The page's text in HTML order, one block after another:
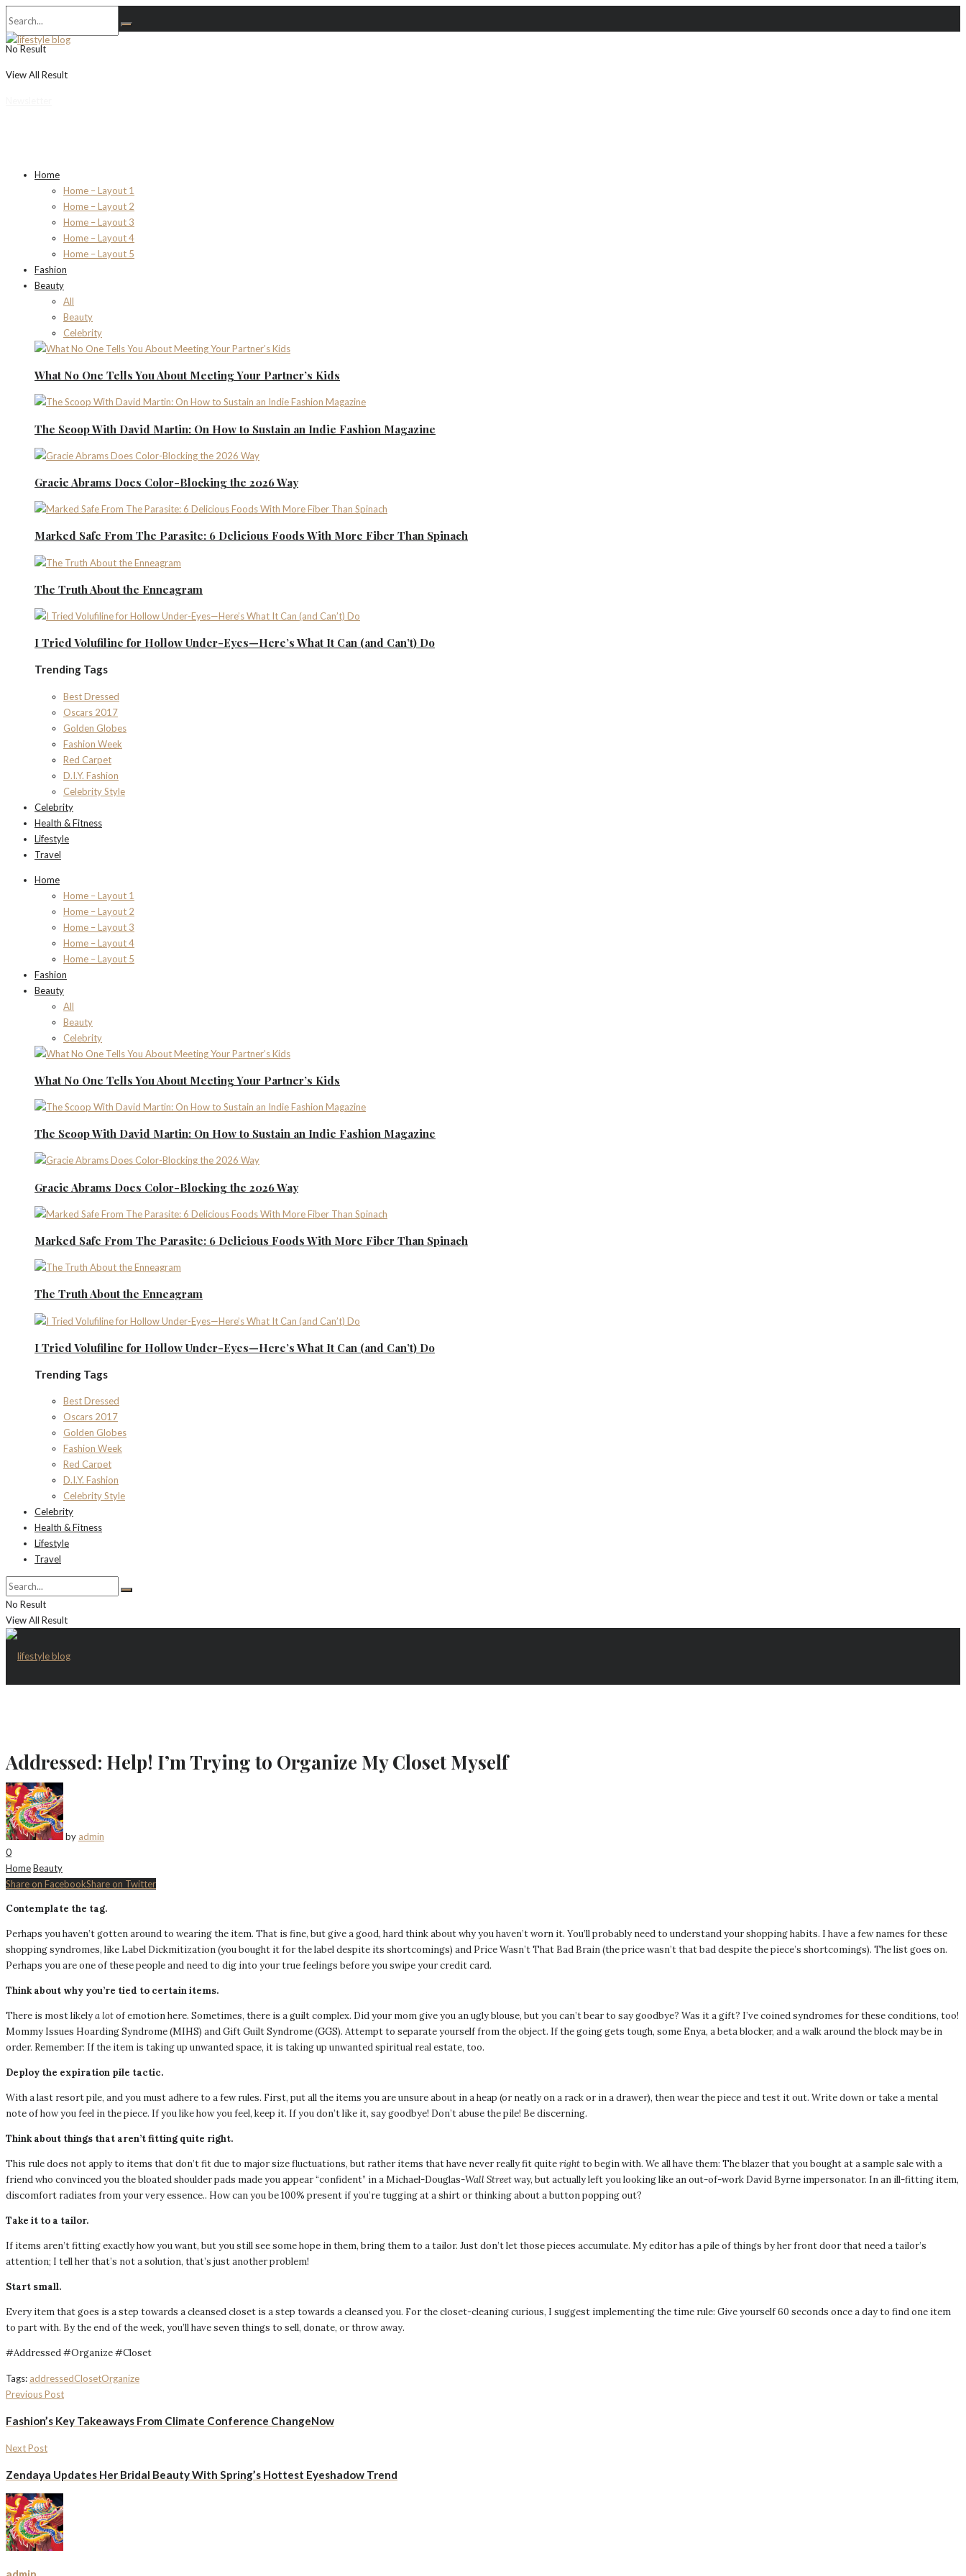
No Result
View All Result
Home
Home – Layout 1
Home – Layout 2
Home – Layout 3
Home – Layout 4
Home – Layout 5
Fashion
Beauty
All
Beauty
Celebrity
What No One Tells You About Meeting Your Partner’s Kids
The Scoop With David Martin: On How to Sustain an Indie Fashion Magazine
Gracie Abrams Does Color-Blocking the 2026 Way
Marked Safe From The Parasite: 6 Delicious Foods With More Fiber Than Spinach
The Truth About the Enneagram
I Tried Volufiline for Hollow Under-Eyes—Here’s What It Can (and Can’t) Do
Trending Tags
Best Dressed
Oscars 2017
Golden Globes
Fashion Week
Red Carpet
D.I.Y. Fashion
Celebrity Style
Celebrity
Health & Fitness
Lifestyle
Travel
Home
Home – Layout 1
Home – Layout 2
Home – Layout 3
Home – Layout 4
Home – Layout 5
Fashion
Beauty
All
Beauty
Celebrity
What No One Tells You About Meeting Your Partner’s Kids
The Scoop With David Martin: On How to Sustain an Indie Fashion Magazine
Gracie Abrams Does Color-Blocking the 2026 Way
Marked Safe From The Parasite: 6 Delicious Foods With More Fiber Than Spinach
The Truth About the Enneagram
I Tried Volufiline for Hollow Under-Eyes—Here’s What It Can (and Can’t) Do
Trending Tags
Best Dressed
Oscars 2017
Golden Globes
Fashion Week
Red Carpet
D.I.Y. Fashion
Celebrity Style
Celebrity
Health & Fitness
Lifestyle
Travel
No Result
View All Result
Addressed: Help! I’m Trying to Organize My Closet Myself
by admin
0
HomeBeauty
Share on FacebookShare on Twitter
Contemplate the tag.
Perhaps you haven’t gotten around to wearing the item. That is fine, but give a good, hard think about why you haven’t worn it. You’ll probably need to understand your shopping habits. I have a few names for these
shopping syndromes, like Label Dickmitization (you bought it for the label despite its shortcomings) and Price Wasn’t That Bad Brain (the price wasn’t that bad despite the piece’s shortcomings). The list goes on.
Perhaps you are one of these people and need to dig into your true feelings before you swipe your credit card.
Think about why you’re tied to certain items.
There is most likelya lotof emotion here. Sometimes, there is a guilt complex. Did your mom give you an ugly blouse, but you can’t bear to say goodbye? Was it a gift? I’ve coined syndromes for these conditions, too!
Mommy Issues Hoarding Syndrome (MIHS) and Gift Guilt Syndrome (GGS). Attempt to separate yourself from the object. If the going gets tough, some Enya, a beta blocker, and a walk around the block may be in
order. Remember: If the item is taking up unwanted space, it is taking up unwanted spiritual real estate, too.
Deploy the expiration pile tactic.
With a last resort pile, and you must adhere to a few rules. First, put all the items you are unsure about in a heap (or neatly on a rack or in a drawer), then wear the piece and test it out. Write down or take a mental
note of how you feel in the piece. If you like how you feel, keep it. If you don’t like it, say goodbye! Don’t abuse the pile! Be discerning.
Think about things that aren’t fitting quite right.
This rule does not apply to items that don’t fit due to major size fluctuations, but rather items that have never really fit quiterightto begin with. We all have them: The blazer that you bought at a sample sale with a
friend who convinced you the bloated shoulder pads made you appear “confident” in a Michael-Douglas-Wall Streetway, but actually left you looking like an out-of-work David Byrne impersonator. In an ill-fitting item,
discomfort radiates from your very essence.. How can you be 100% present if you’re tugging at a shirt or thinking about a button popping out?
Take it to a tailor.
If items aren’t fitting exactly how you want, but you still see some hope in them, bring them to a tailor. Just don’t let those pieces accumulate. My editor has a pile of things by her front door that need a tailor’s
attention; I tell her that’s not a solution, that’s just another problem!
Start small.
Every item that goes is a step towards a cleansed closet is a step towards a cleansed you. For the closet-cleaning curious, I suggest implementing the time rule: Give yourself 60 seconds once a day to find one item
to part with. By the end of the week, you’ll have seven things to sell, donate, or throw away.
#Addressed #Organize #Closet
Tags: addressedClosetOrganize
Previous Post
Fashion’s Key Takeaways From Climate Conference ChangeNow
Next Post
Zendaya Updates Her Bridal Beauty With Spring’s Hottest Eyeshadow Trend